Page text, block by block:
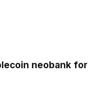
neobank for